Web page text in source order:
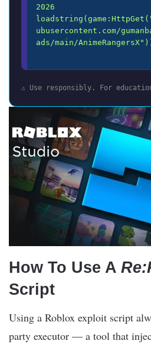
2026
ubusercontent.com/
ads/main/
⚠️ Use responsibly. For
How To Use A
Script
Using a Roblox exploit script
party executor — a tool that